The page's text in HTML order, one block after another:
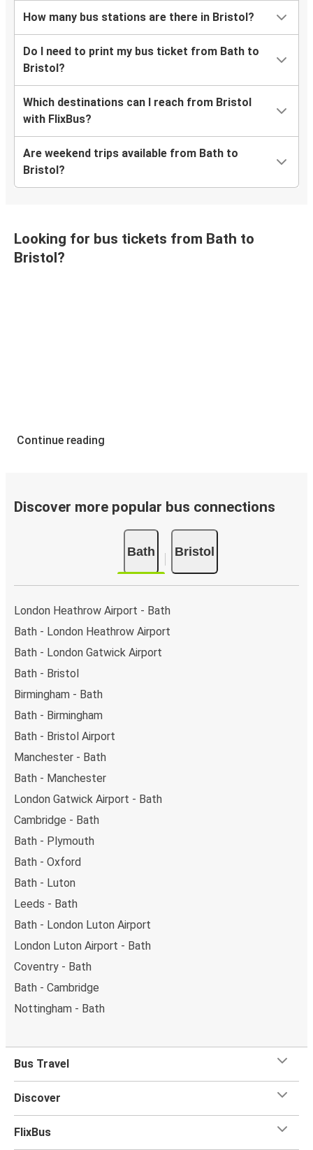
How many bus stations are there in Bristol?
Do I need to print my bus ticket from Bath to
Bristol?
Which destinations can I reach from Bristol
with FlixBus?
Are weekend trips available from Bath to
Bristol?
Looking for bus tickets from Bath to
Bristol?
Continue reading
Discover more popular bus connections
Bath Bristol
London Heathrow Airport - Bath
Bath - London Heathrow Airport
Bath - London Gatwick Airport
Bath - Bristol
Birmingham - Bath
Bath - Birmingham
Bath - Bristol Airport
Manchester - Bath
Bath - Manchester
London Gatwick Airport - Bath
Cambridge - Bath
Bath - Plymouth
Bath - Oxford
Bath - Luton
Leeds - Bath
Bath - London Luton Airport
London Luton Airport - Bath
Coventry - Bath
Bath - Cambridge
Nottingham - Bath
Bus Travel
Discover
FlixBus